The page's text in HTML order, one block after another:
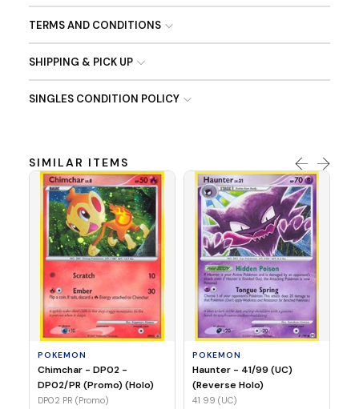
TERMS AND CONDITIONS
SHIPPING & PICK UP
SINGLES CONDITION POLICY
SIMILAR ITEMS
POKEMON
Chimchar - DP02 -
DP02/PR (Promo) (Holo)
DP02 PR (Promo)
POKEMON
Haunter - 41/99 (UC)
(Reverse Holo)
41 99 (UC)